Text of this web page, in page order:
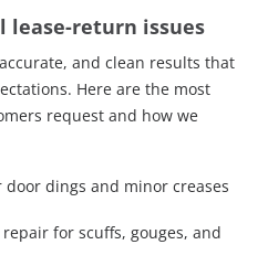
lease-return issues
and clean results that
Here are the most
request and how we
dings and minor creases
for scuffs, gouges, and